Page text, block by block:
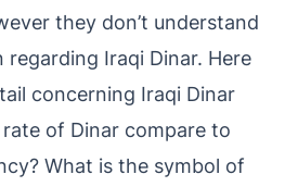
they don’t understand
Iraqi Dinar. Here
concerning Iraqi Dinar
of Dinar compare to
What is the symbol of